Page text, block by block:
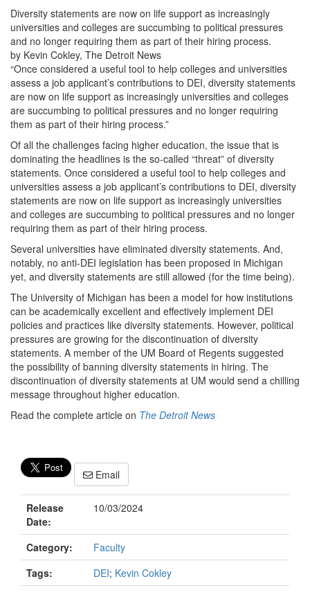
Diversity statements are now on life support as increasingly
universities and colleges are succumbing to political pressures
and no longer requiring them as part of their hiring process.
by Kevin Cokley, The Detroit News
“Once considered a useful tool to help colleges and universities
assess a job applicant’s contributions to DEI, diversity statements
are now on life support as increasingly universities and colleges
are succumbing to political pressures and no longer requiring
them as part of their hiring process.”
Of all the challenges facing higher education, the issue that is
dominating the headlines is the so-called “threat” of diversity
statements. Once considered a useful tool to help colleges and
universities assess a job applicant’s contributions to DEI, diversity
statements are now on life support as increasingly universities
and colleges are succumbing to political pressures and no longer
requiring them as part of their hiring process.
Several universities have eliminated diversity statements. And,
notably, no anti-DEI legislation has been proposed in Michigan
yet, and diversity statements are still allowed (for the time being).
The University of Michigan has been a model for how institutions
can be academically excellent and effectively implement DEI
policies and practices like diversity statements. However, political
pressures are growing for the discontinuation of diversity
statements. A member of the UM Board of Regents suggested
the possibility of banning diversity statements in hiring. The
discontinuation of diversity statements at UM would send a chilling
message throughout higher education.
Read the complete article on The Detroit News
Email
Release
Date:
10/03/2024
Category:
Faculty
Tags:
DEI; Kevin Cokley